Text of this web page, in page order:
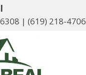
| (619) 218-4706